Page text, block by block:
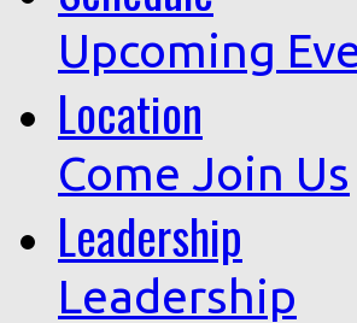
Upcoming
Location
Come Join Us
Leadership
Leadership